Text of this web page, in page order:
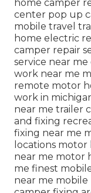
home camper
center pop up
mobile travel
home electric
camper repair
service near
work near me
remote motor
work in
near me trailer
and fixing
fixing near me
locations
near me motor
me finest
near me